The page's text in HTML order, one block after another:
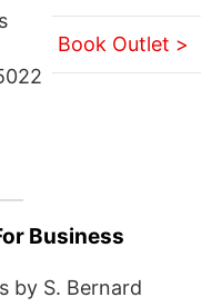
Book Outlet >
Business
by S. Bernard